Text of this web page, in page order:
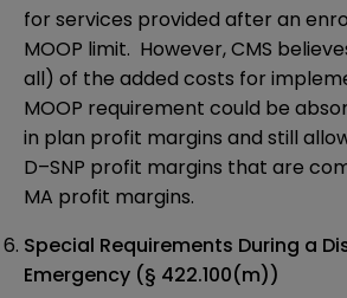
for services provided after an
MOOP limit. However, CMS
all) of the added costs for
MOOP requirement could be
in plan profit margins and still
D–SNP profit margins that are
MA profit margins.
Special Requirements During a
Emergency (§ 422.100(m))